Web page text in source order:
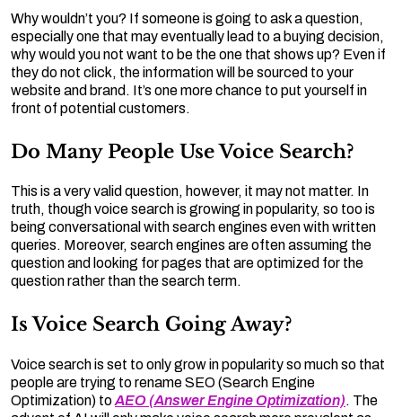
Why wouldn’t you? If someone is going to ask a question,
especially one that may eventually lead to a buying decision,
why would you not want to be the one that shows up? Even if
they do not click, the information will be sourced to your
website and brand. It’s one more chance to put yourself in
front of potential customers.
Do Many People Use Voice Search?
This is a very valid question, however, it may not matter. In
truth, though voice search is growing in popularity, so too is
being conversational with search engines even with written
queries. Moreover, search engines are often assuming the
question and looking for pages that are optimized for the
question rather than the search term.
Is Voice Search Going Away?
Voice search is set to only grow in popularity so much so that
people are trying to rename SEO (Search Engine
Optimization) toAEO (Answer Engine Optimization). The